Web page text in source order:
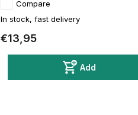
Compare
In stock, fast delivery
€13,95
Add